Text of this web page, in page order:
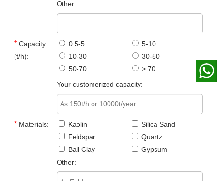
Other:
* Capacity
(t/h):
0.5-5
5-10
10-30
30-50
50-70
> 70
Your customerized capacity:
* Materials: Kaolin
Silica Sand
Feldspar
Quartz
Ball Clay
Gypsum
Other: